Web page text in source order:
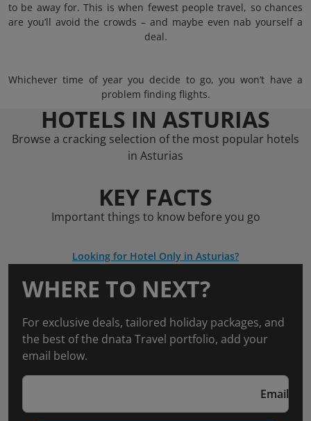
to be away for. This is when fewest people travel, so chances
are you’ll avoid the crowds – and maybe even nab yourself a
deal.
Whichever time of year you decide to go, you won’t have a
problem finding flights.
HOTELS IN ASTURIAS
Browse a cracking selection of the most popular hotels
in Asturias
KEY FACTS
Important things to know before you go
Looking for Hotel Only in Asturias?
WHERE TO NEXT?
For exclusive deals, tailored holiday packages, and
the best of the dnata Travel portfolio, add your
email below.
Email